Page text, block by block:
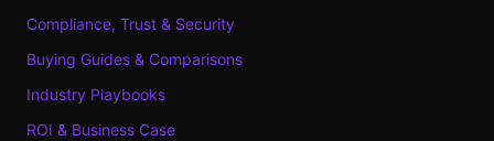
Compliance, Trust & Security
Buying Guides & Comparisons
Industry Playbooks
ROI & Business Case